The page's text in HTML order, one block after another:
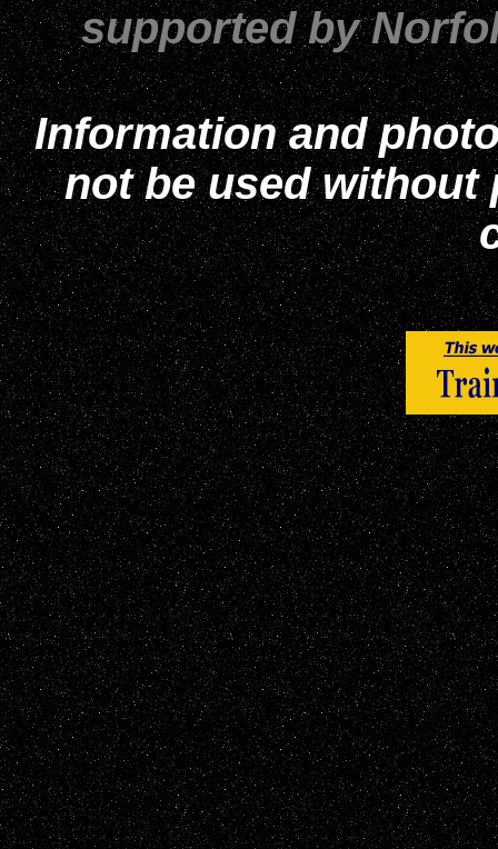
supported by
Information and
not be used